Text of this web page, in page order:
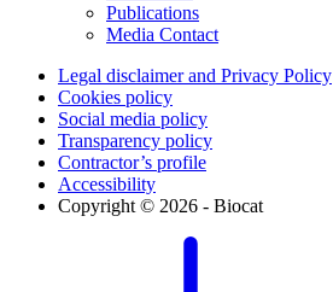
Publications
Media Contact
Legal disclaimer and Privacy Policy
Cookies policy
Social media policy
Transparency policy
Contractor’s profile
Accessibility
Copyright © 2026 - Biocat